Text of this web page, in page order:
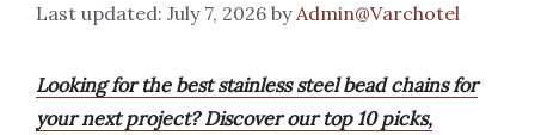
July 7, 2026 byAdmin@Varchotel
Looking for the best stainless steel bead chains for
your next project? Discover our top 10 picks,